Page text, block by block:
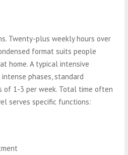
Twenty-plus weekly hours over
format suits people
home. A typical intensive
phases, standard
1-3 per week. Total time often
serves specific functions: